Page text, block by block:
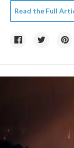
Read the Full